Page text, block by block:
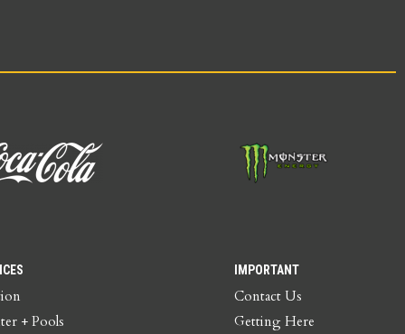
+ Pools
IMPORTANT
Contact Us
Getting Here